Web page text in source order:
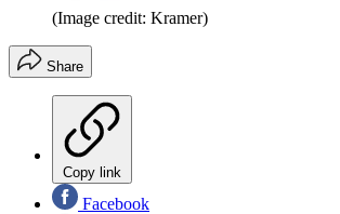
(Image credit: Kramer)
Share
Copy link
Facebook